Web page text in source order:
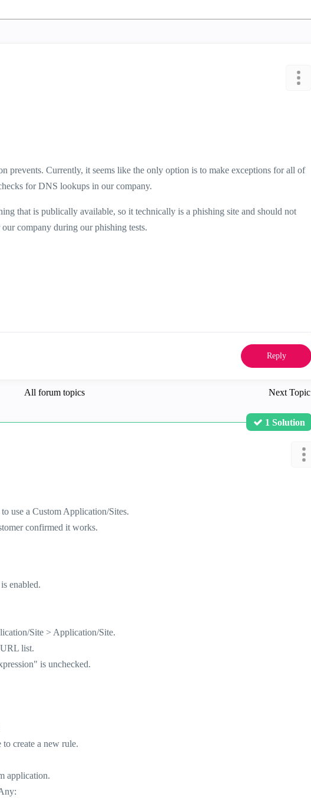
prevents. Currently, it seems like the only option is to make exceptions for all of
for DNS lookups in our company.
that is publically available, so it technically is a phishing site and should not
company during our phishing tests.
Reply
All forum topics Next Topic
1 Solution
use a Custom Application/Sites.
confirmed it works.
enabled.
Site > Application/Site.
list.
is unchecked.
create a new rule.
application.